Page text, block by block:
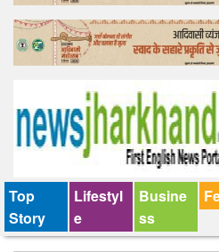
Feature
Lifestyle
Tender
Top
Story
Lifestyl
e
Busine
ss